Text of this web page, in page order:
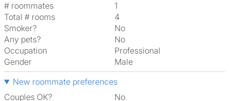
# roommates
1
Total # rooms
4
Smoker?
No
Any pets?
No
Occupation
Professional
Gender
Male
New roommate preferences
Couples OK?
No